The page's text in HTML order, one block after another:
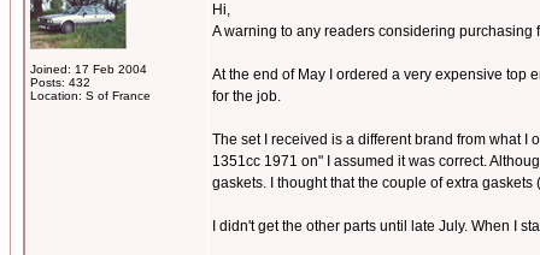
Joined: 17 Feb 2004
Posts: 432
Location: S of France
Hi,
A warning to any readers considering
At the end of May I ordered a very expensive top
for the job.
The set I received is a different brand from what I
1351cc 1971 on" I assumed it was correct.
gaskets. I thought that the couple of extra
I didn't get the other parts until late July. When I